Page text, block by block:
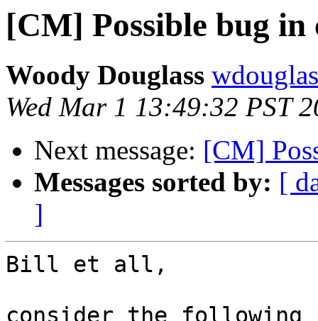
[CM] Possible bug
Woody Douglass
Wed Mar 1 13:49:32 PST
Next message: [CM]
Messages sorted by: [
]
Bill et all,
consider the following